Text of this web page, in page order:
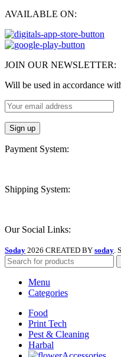
AVAILABLE ON:
JOIN OUR NEWSLETTER:
Will be used in accordance
Payment System:
Shipping System:
Our Social Links:
Soday 2026 CREATED BY soday .
Menu
Categories
Food
Print Tech
Pest & Cleaning
Harbal